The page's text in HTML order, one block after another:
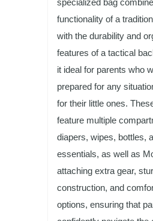
specialized bag
functionality of a
with the durability and
features of a tactical
it ideal for parents who
prepared for any
for their little ones.
feature multiple
diapers, wipes, bottles,
essentials, as well as
attaching extra gear,
construction, and
options, ensuring that